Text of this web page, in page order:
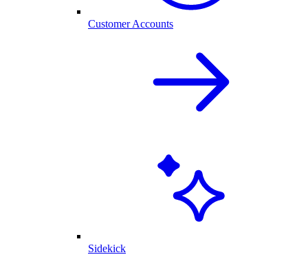
Customer Accounts
Sidekick